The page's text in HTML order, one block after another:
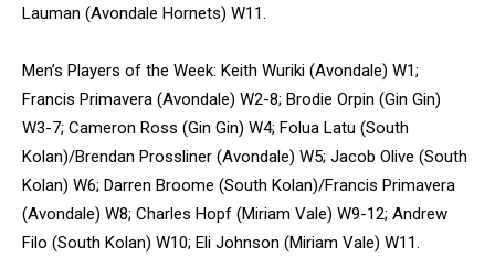
Lauman (Avondale Hornets) W11.
Men’s Players of the Week: Keith Wuriki (Avondale) W1;
Francis Primavera (Avondale) W2-8; Brodie Orpin (Gin Gin)
W3-7; Cameron Ross (Gin Gin) W4; Folua Latu (South
Kolan)/Brendan Prossliner (Avondale) W5; Jacob Olive (South
Kolan) W6; Darren Broome (South Kolan)/Francis Primavera
(Avondale) W8; Charles Hopf (Miriam Vale) W9-12; Andrew
Filo (South Kolan) W10; Eli Johnson (Miriam Vale) W11.